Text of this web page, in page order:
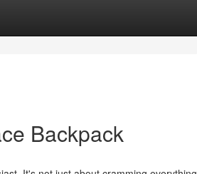
Backpack